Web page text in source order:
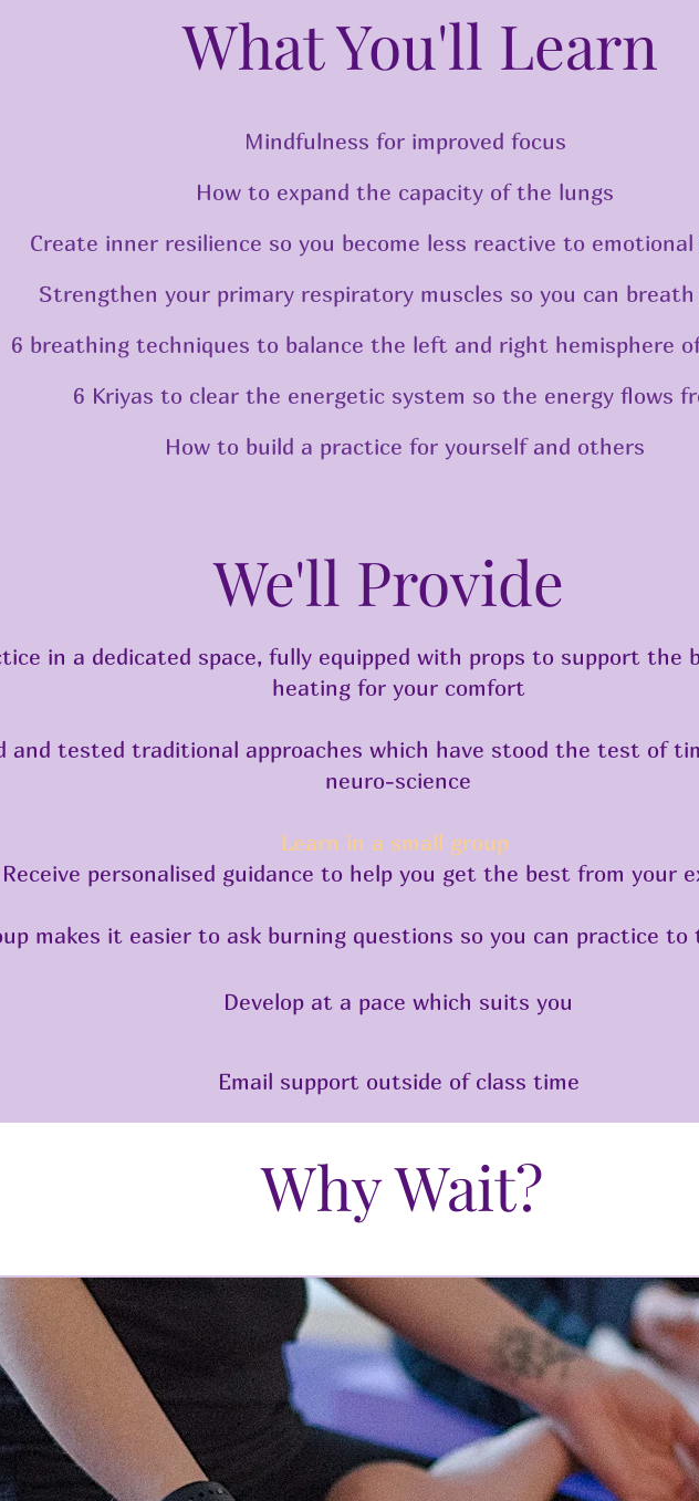
What You'll Learn
Mindfulness for improved focus
How to expand the capacity of the lungs
Create inner resilience so you become less reactive to
Strengthen your primary respiratory muscles so you can breath
6 breathing techniques to balance the left and right hemisphere
6 Kriyas to clear the energetic system so the energy flows
How to build a practice for yourself and others
We'll Provide
Why Wait?
in a dedicated space, fully equipped with props to support the
heating for your comfort
and tested traditional approaches which have stood the test of
neuro-science
Learn in a small group
Receive personalised guidance to help you get the best from your
makes it easier to ask burning questions so you can practice
Develop at a pace which suits you
Email support outside of class time